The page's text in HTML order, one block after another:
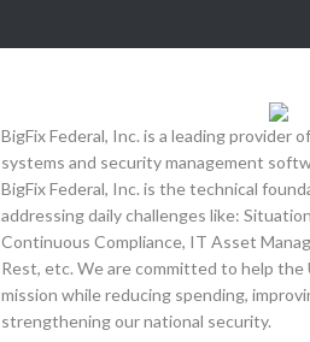
BigFix Federal, Inc. is a leading provider
systems and security management
BigFix Federal, Inc. is the technical
addressing daily challenges like:
Continuous Compliance, IT Asset
Rest, etc. We are committed to help
mission while reducing spending,
strengthening our national security.